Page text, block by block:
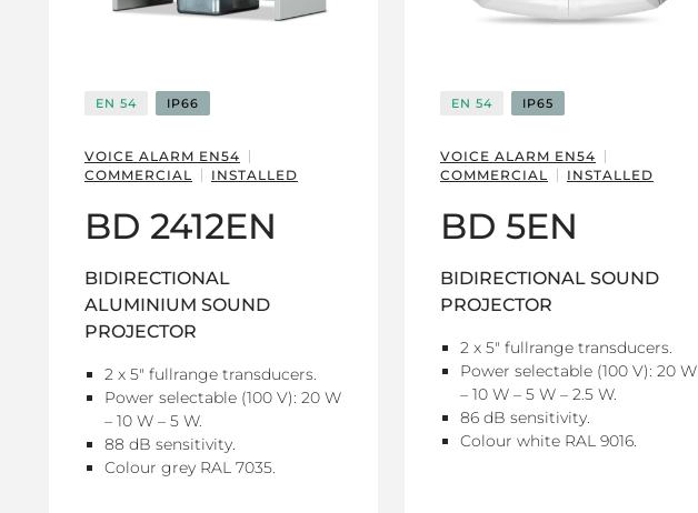
EN 54 IP66
VOICE ALARM EN54
COMMERCIAL
INSTALLED
BD 2412EN
BIDIRECTIONAL
ALUMINIUM SOUND
PROJECTOR
2 x 5" fullrange transducers.
Power selectable (100 V): 20 W
– 10 W – 5 W.
88 dB sensitivity.
Colour grey RAL 7035.
EN 54 IP65
VOICE ALARM EN54
COMMERCIAL
INSTALLED
BD 5EN
BIDIRECTIONAL SOUND
PROJECTOR
2 x 5" fullrange transducers.
Power selectable (100 V): 20 W
– 10 W – 5 W – 2.5 W.
86 dB sensitivity.
Colour white RAL 9016.